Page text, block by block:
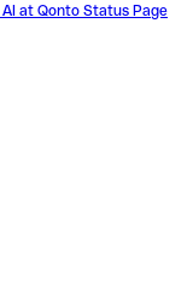
AI at Qonto Status Page